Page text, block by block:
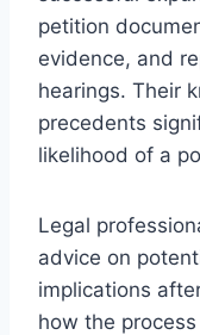
petition
evidence, and
hearings. Their
precedents
likelihood of a
Legal
advice on
implications
how the